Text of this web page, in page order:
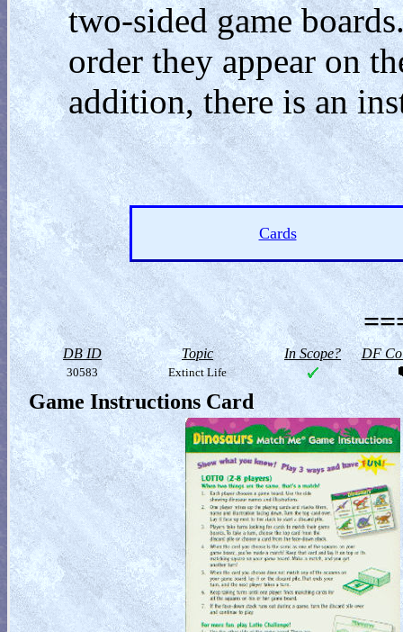
two-sided game
order they appear on
addition, there is an
Cards
DB ID Topic In Scope? DF
30583 Extinct Life
Game Instructions Card